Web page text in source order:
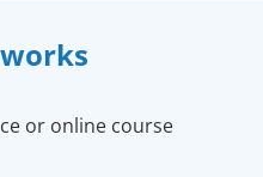
works
or online course